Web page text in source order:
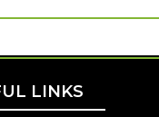
LINKS